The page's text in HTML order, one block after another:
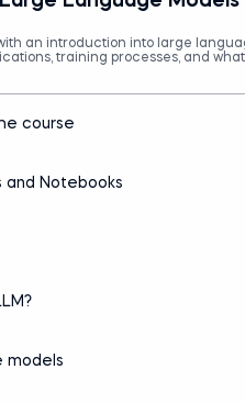
an introduction into large
training processes, and
course
and Notebooks
models